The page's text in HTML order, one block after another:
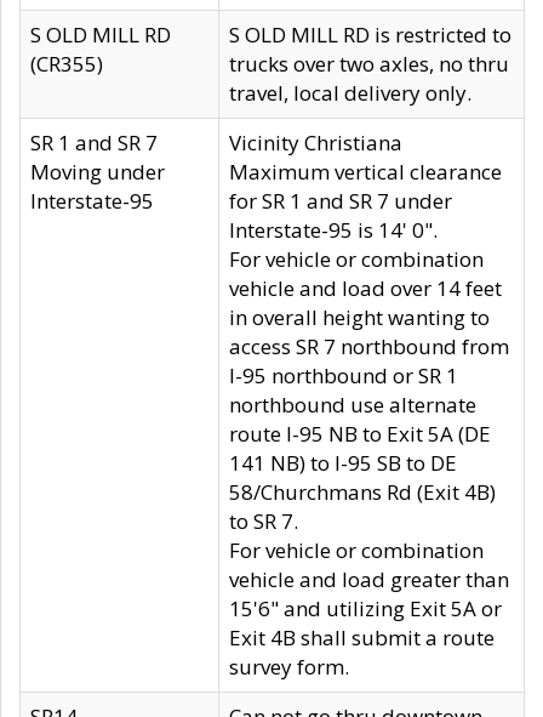
S OLD MILL RD
(CR355)
S OLD MILL RD is restricted to
trucks over two axles, no thru
travel, local delivery only.
SR 1 and SR 7
Moving under
Interstate-95
Vicinity Christiana
Maximum vertical clearance
for SR 1 and SR 7 under
Interstate-95 is 14' 0".
For vehicle or combination
vehicle and load over 14 feet
in overall height wanting to
access SR 7 northbound from
I-95 northbound or SR 1
northbound use alternate
route I-95 NB to Exit 5A (DE
141 NB) to I-95 SB to DE
58/Churchmans Rd (Exit 4B)
to SR 7.
For vehicle or combination
vehicle and load greater than
15'6" and utilizing Exit 5A or
Exit 4B shall submit a route
survey form.